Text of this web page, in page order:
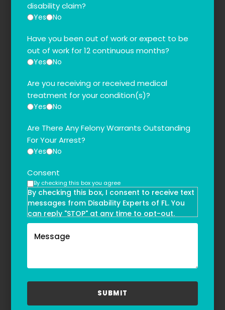
disability claim?
Yes No
Have you been out of work or expect to be
out of work for 12 continuous months?
Yes No
Are you receiving or received medical
treatment for your condition(s)?
Yes No
Are There Any Felony Warrants Outstanding
For Your Arrest?
Yes No
Consent
By checking this box you agree
By checking this box, I consent to receive text
messages from Disability Experts of FL. You
can reply "STOP" at any time to opt-out.
Message and data rates may apply. Message
frequency may vary. Text HELP to
refer to our
Privacy Policy
Terms & Conditions